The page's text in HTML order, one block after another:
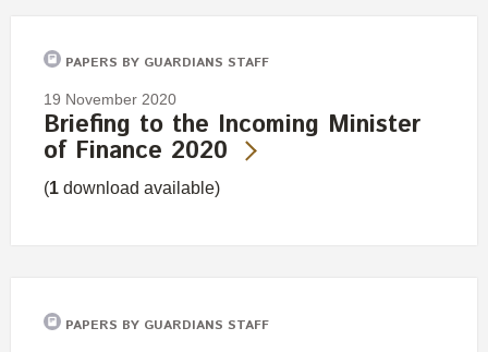
PAPERS BY GUARDIANS STAFF
19 November 2020
Briefing to the Incoming Minister
of Finance 2020
(1 download available)
PAPERS BY GUARDIANS STAFF